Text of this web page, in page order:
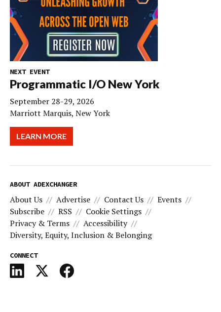
NEXT EVENT
Programmatic I/O New York
September 28-29, 2026
Marriott Marquis, New York
LEARN MORE
ABOUT ADEXCHANGER
About Us Advertise Contact Us
Events
Subscribe
RSS
Cookie Settings
Privacy & Terms
Accessibility
Diversity, Equity, Inclusion & Belonging
CONNECT